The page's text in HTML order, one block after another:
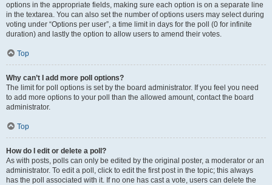
options in the appropriate fields, making sure each option is on a separate line
in the textarea. You can also set the number of options users may select during
voting under “Options per user”, a time limit in days for the poll (0 for infinite
duration) and lastly the option to allow users to amend their votes.
Top
Why can’t I add more poll options?
The limit for poll options is set by the board administrator. If you feel you need
to add more options to your poll than the allowed amount, contact the board
administrator.
Top
How do I edit or delete a poll?
As with posts, polls can only be edited by the original poster, a moderator or an
administrator. To edit a poll, click to edit the first post in the topic; this always
has the poll associated with it. If no one has cast a vote, users can delete the